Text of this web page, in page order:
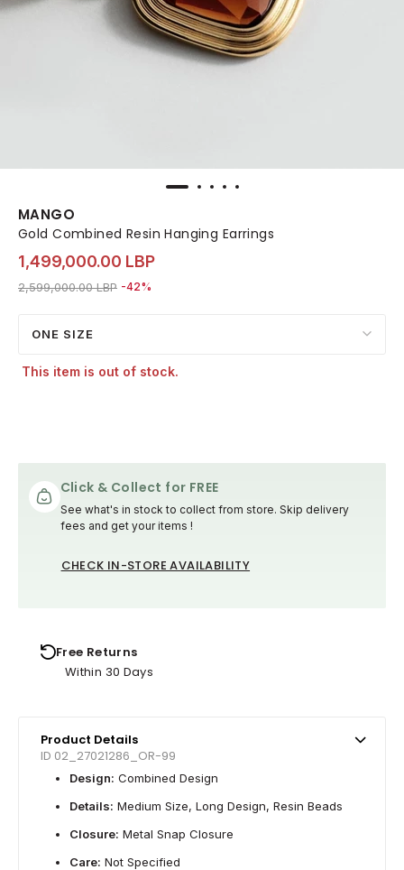
MANGO
Gold Combined Resin Hanging Earrings
1,499,000.00 LBP
Price reduced from
2,599,000.00 LBPto 1,499,000.00 LBP
-42%
ONE SIZE
This item is out of stock.
Click & Collect for FREE
See what's in stock to collect from store. Skip delivery
fees and get your items !
CHECK IN-STORE AVAILABILITY
Free Returns
Within 30 Days
Product Details
ID 02_27021286_OR-99
Design: Combined Design
Details: Medium Size, Long Design, Resin Beads
Closure: Metal Snap Closure
Care: Not Specified